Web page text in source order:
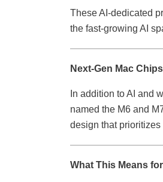
These AI-dedicated
the fast-growing AI
Next-Gen Mac
In addition to AI and
named the M6 and
design that
What This Means